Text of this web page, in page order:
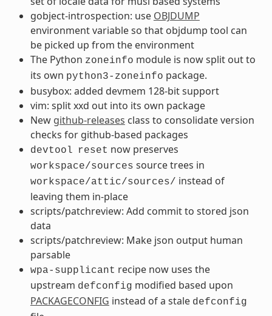
gobject-introspection: use OBJDUMP
environment variable so that objdump tool can
be picked up from the environment
The Python zoneinfo module is now split out to
its own python3-zoneinfo package.
busybox: added devmem 128-bit support
vim: split xxd out into its own package
New github-releases class to consolidate version
checks for github-based packages
devtool reset now preserves
workspace/sources source trees in
workspace/attic/sources/ instead of
leaving them in-place
scripts/patchreview: Add commit to stored json
data
scripts/patchreview: Make json output human
parsable
wpa-supplicant recipe now uses the
upstream defconfig modified based upon
PACKAGECONFIG instead of a stale defconfig